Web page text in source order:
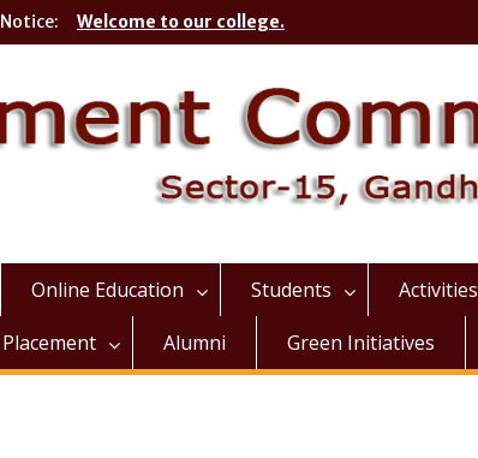
Notice: Welcome to our college.
Online Education Students Activities
Placement Alumni Green Initiatives